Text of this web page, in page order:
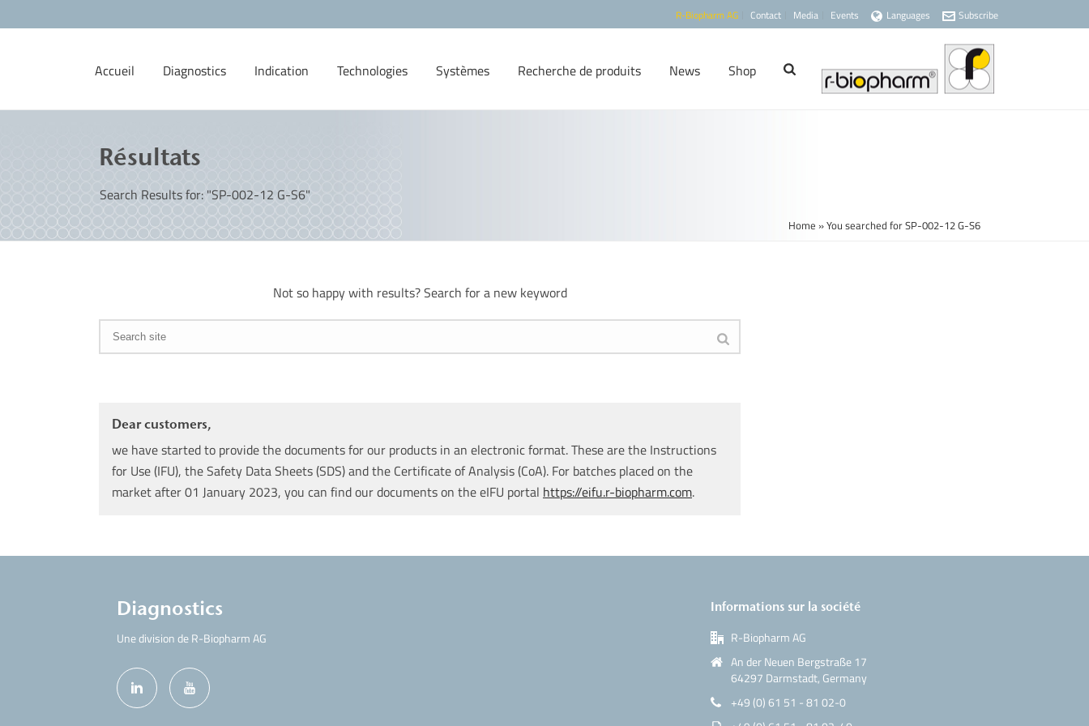
R-Biopharm AG Contact Media Events Languages Subscribe
Accueil Diagnostics Indication Technologies Systèmes Recherche de produits News Shop
Résultats
Search Results for: "SP-002-12 G-S6"
Home »You searched for SP-002-12 G-S6
Not so happy with results? Search for a new keyword
Dear customers,
we have started to provide the documents for our products in an electronic format. These are the Instructions
for Use (IFU), the Safety Data Sheets (SDS) and the Certificate of Analysis (CoA). For batches placed on the
market after 01 January 2023, you can find our documents on the eIFU portal https://eifu.r-biopharm.com.
Diagnostics
Une division de R-Biopharm AG
Informations sur la société
R-Biopharm AG
An der Neuen Bergstraße 17
64297 Darmstadt, Germany
+49 (0) 61 51 - 81 02-0